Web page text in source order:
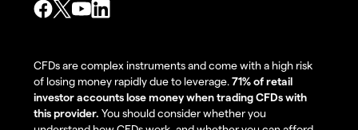
CFDs are complex instruments and come with a high risk
of losing money rapidly due to leverage.71% of retail
investor accounts lose money when trading CFDs with
this provider. You should consider whether you